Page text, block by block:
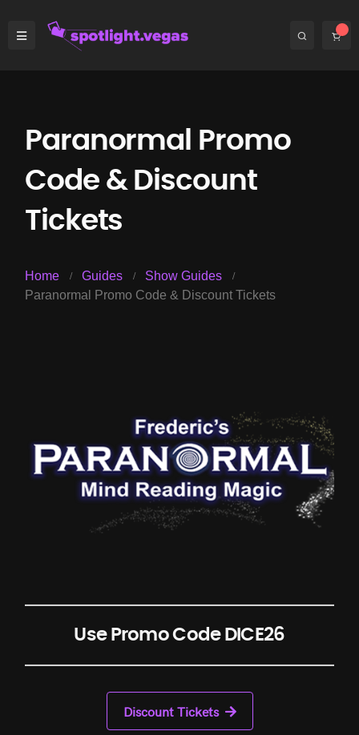
Paranormal Promo
Code & Discount
Tickets
Home Guides
Show Guides
Paranormal Promo Code & Discount Tickets
Use Promo Code DICE26
Discount Tickets